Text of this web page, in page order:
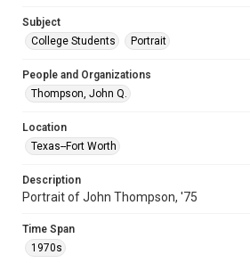
Subject
College Students
Portrait
People and Organizations
Thompson, John Q.
Location
Texas--Fort Worth
Description
Portrait of John Thompson, '75
Time Span
1970s